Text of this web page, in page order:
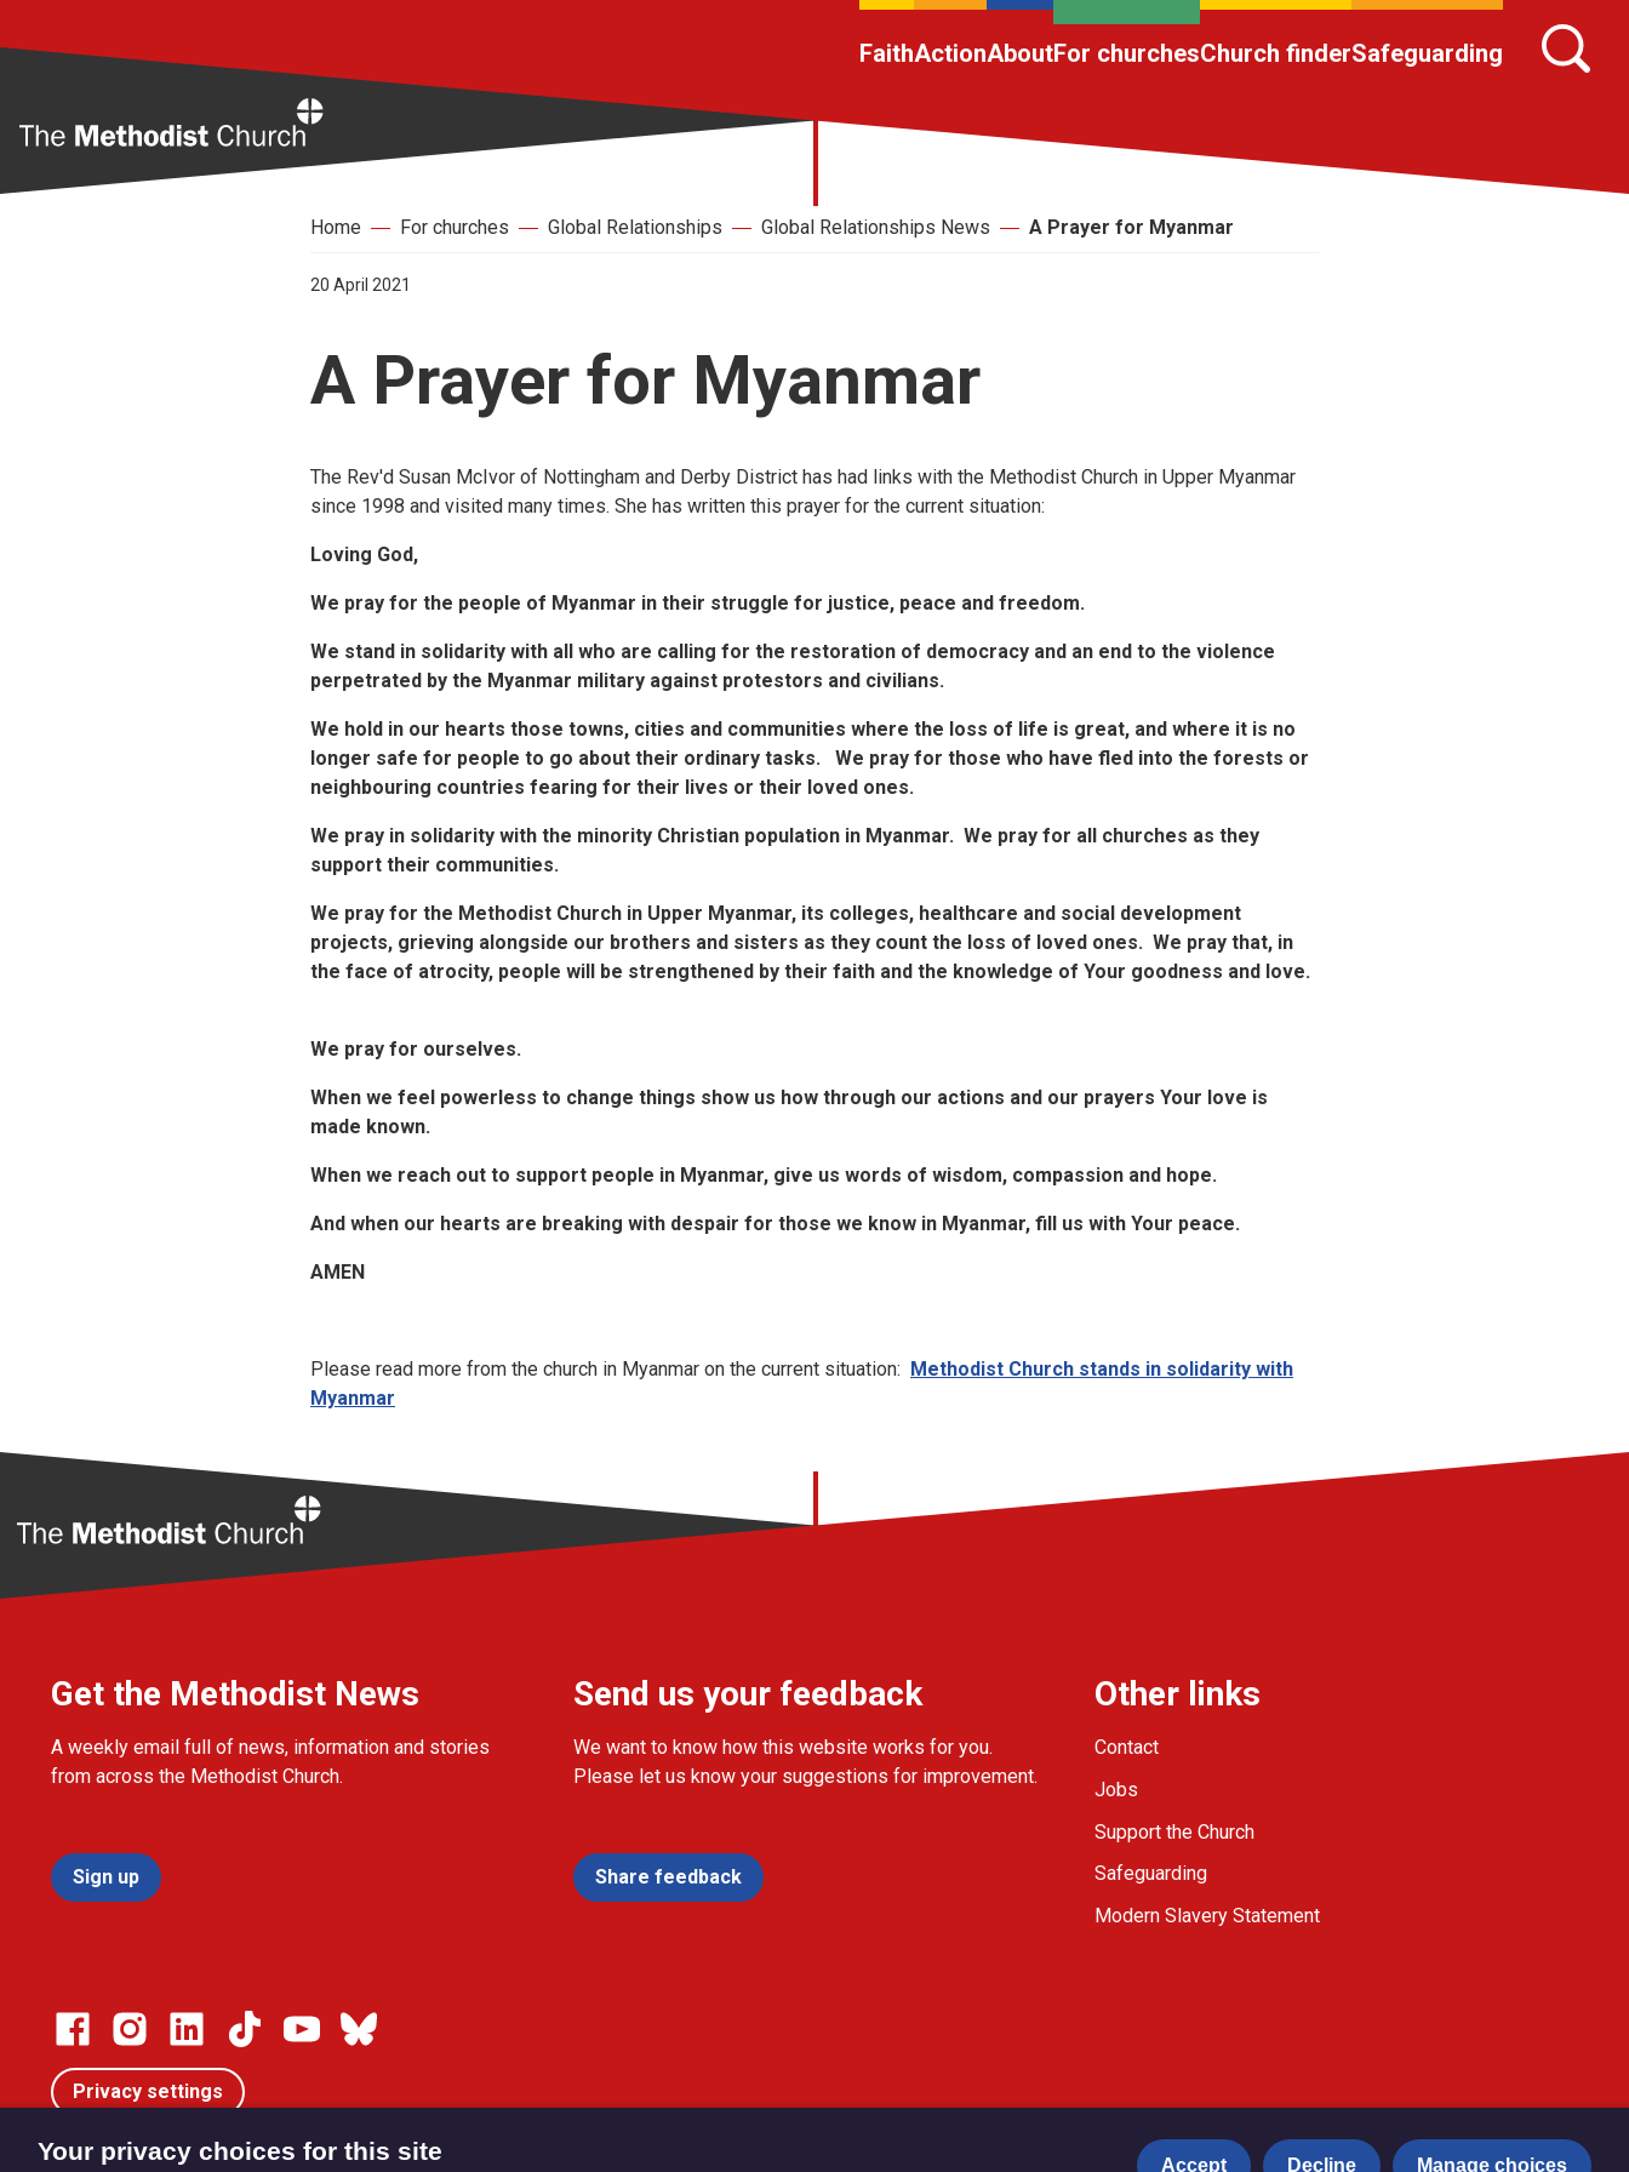
FaithActionAboutFor churchesChurch finderSafeguarding
Home For churches Global Relationships Global Relationships News A Prayer for Myanmar
20 April 2021
A Prayer for Myanmar
The Rev'd Susan McIvor of Nottingham and Derby District has had links with the Methodist Church in Upper Myanmar
since 1998 and visited many times. She has written this prayer for the current situation:
Loving God,
We pray for the people of Myanmar in their struggle for justice, peace and freedom.
We stand in solidarity with all who are calling for the restoration of democracy and an end to the violence
perpetrated by the Myanmar military against protestors and civilians.
We hold in our hearts those towns, cities and communities where the loss of life is great, and where it is no
longer safe for people to go about their ordinary tasks. We pray for those who have fled into the forests or
neighbouring countries fearing for their lives or their loved ones.
We pray in solidarity with the minority Christian population in Myanmar. We pray for all churches as they
support their communities.
We pray for the Methodist Church in Upper Myanmar, its colleges, healthcare and social development
projects, grieving alongside our brothers and sisters as they count the loss of loved ones. We pray that, in
the face of atrocity, people will be strengthened by their faith and the knowledge of Your goodness and love.
We pray for ourselves.
When we feel powerless to change things show us how through our actions and our prayers Your love is
made known.
When we reach out to support people in Myanmar, give us words of wisdom, compassion and hope.
And when our hearts are breaking with despair for those we know in Myanmar, fill us with Your peace.
AMEN
Please read more from the church in Myanmar on the current situation: Methodist Church stands in solidarity with
Myanmar
Get the Methodist News
A weekly email full of news, information and stories
from across the Methodist Church.
Sign up
Send us your feedback
We want to know how this website works for you.
Please let us know your suggestions for improvement.
Share feedback
Other links
Contact
Jobs
Support the Church
Safeguarding
Modern Slavery Statement
Privacy settings
Your privacy choices for this site Accept Decline Manage choices